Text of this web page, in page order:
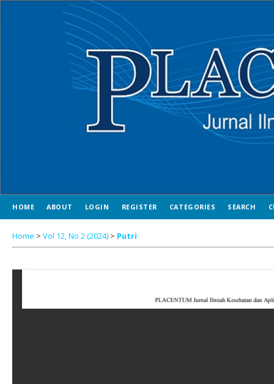
HOME ABOUT LOGIN REGISTER CATEGORIES SEARCH
Home > Vol 12, No 2 (2024) > Putri